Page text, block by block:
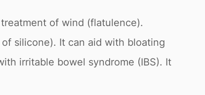
of wind (flatulence).
silicone). It can aid with bloating
irritable bowel syndrome (IBS). It